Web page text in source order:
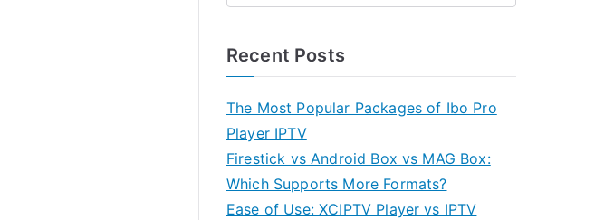
Recent Posts
The Most Popular Packages of Ibo Pro
Player IPTV
Firestick vs Android Box vs MAG Box:
Which Supports More Formats?
Ease of Use: XCIPTV Player vs IPTV